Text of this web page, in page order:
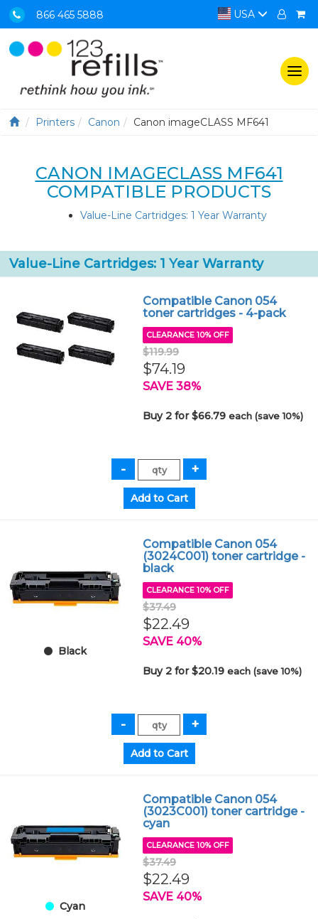
866 465 5888 USA
Printers Canon Canon imageCLASS MF641
CANON IMAGECLASS MF641
COMPATIBLE PRODUCTS
Value-Line Cartridges: 1 Year Warranty
Value-Line Cartridges: 1 Year Warranty
Compatible Canon 054
toner cartridges - 4-pack
CLEARANCE 10% OFF
$119.99
$74.19
SAVE 38%
Buy 2 for $66.79each (save 10%)
Black
Compatible Canon 054
(3024C001) toner cartridge -
black
CLEARANCE 10% OFF
$37.49
$22.49
SAVE 40%
Buy 2 for $20.19each (save 10%)
Cyan
Compatible Canon 054
(3023C001) toner cartridge -
cyan
CLEARANCE 10% OFF
$37.49
$22.49
SAVE 40%